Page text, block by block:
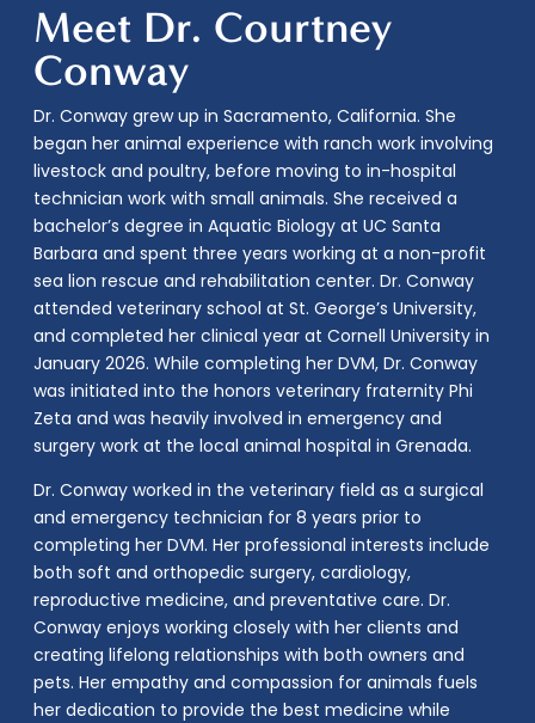
Meet Dr. Courtney
Conway
Dr. Conway grew up in Sacramento, California. She
began her animal experience with ranch work involving
livestock and poultry, before moving to in-hospital
technician work with small animals. She received a
bachelor’s degree in Aquatic Biology at UC Santa
Barbara and spent three years working at a non-profit
sea lion rescue and rehabilitation center. Dr. Conway
attended veterinary school at St. George’s University,
and completed her clinical year at Cornell University in
January 2026. While completing her DVM, Dr. Conway
was initiated into the honors veterinary fraternity Phi
Zeta and was heavily involved in emergency and
surgery work at the local animal hospital in Grenada.
Dr. Conway worked in the veterinary field as a surgical
and emergency technician for 8 years prior to
completing her DVM. Her professional interests include
both soft and orthopedic surgery, cardiology,
reproductive medicine, and preventative care. Dr.
Conway enjoys working closely with her clients and
creating lifelong relationships with both owners and
pets. Her empathy and compassion for animals fuels
her dedication to provide the best medicine while